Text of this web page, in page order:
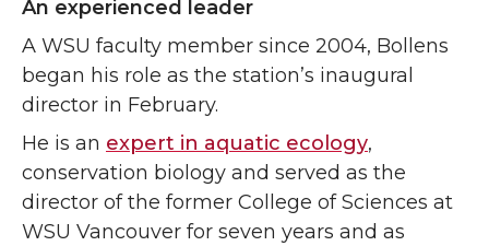
An experienced leader
A WSU faculty member since 2004, Bollens
began his role as the station’s inaugural
director in February.
He is an expert in aquatic ecology,
conservation biology and served as the
director of the former College of Sciences at
WSU Vancouver for seven years and as